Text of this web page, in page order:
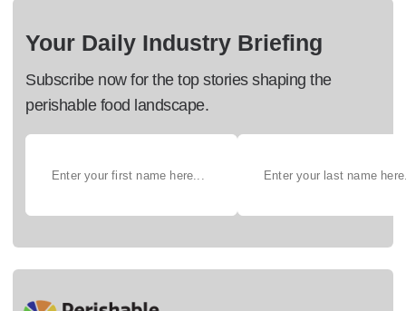
Your Daily Industry Briefing
Subscribe now for the top stories shaping the
perishable food landscape.